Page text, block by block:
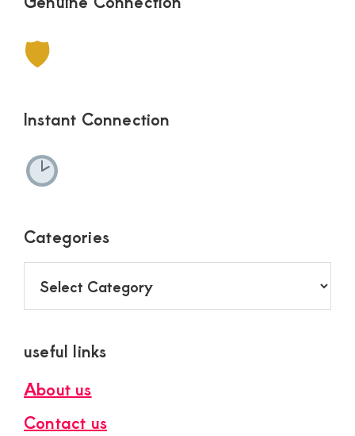
🛡
Instant Connection
Categories
useful links
About us
Contact us